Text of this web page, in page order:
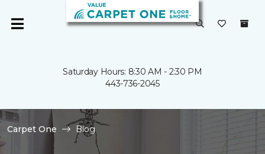
Saturday Hours: 8:30 AM - 2:30 PM
443-736-2045
Carpet One Blog